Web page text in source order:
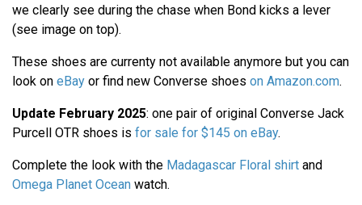
we clearly see during the chase when Bond kicks a lever
(see image on top).
These shoes are currenty not available anymore but you can
look on eBay or find new Converse shoes on Amazon.com.
Update February 2025: one pair of original Converse Jack
Purcell OTR shoes is for sale for $145 on eBay.
Complete the look with the Madagascar Floral shirt and
Omega Planet Ocean watch.